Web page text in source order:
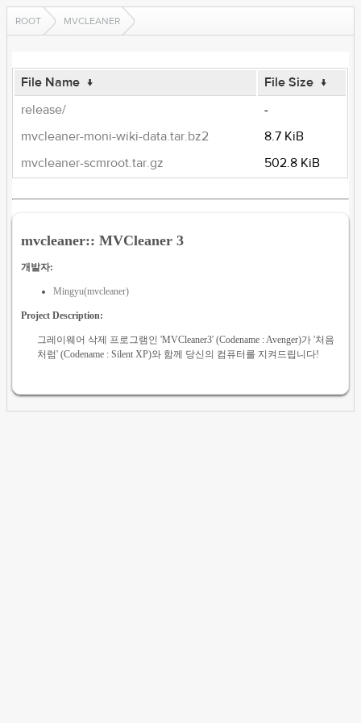
ROOT MVCLEANER
File Name ↓ File Size ↓
release/
-
mvcleaner-moni-wiki-data.tar.bz2
8.7 KiB
mvcleaner-scmroot.tar.gz
502.8 KiB
mvcleaner:: MVCleaner 3
개발자:
Mingyu(mvcleaner)
Project Description:
그레이웨어 삭제 프로그램인 'MVCleaner3' (Codename : Avenger)가 '처음
처럼' (Codename : Silent XP)와 함께 당신의 컴퓨터를 지켜드립니다!